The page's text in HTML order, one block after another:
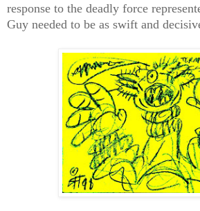
response to the deadly force
Guy needed to be as swift and